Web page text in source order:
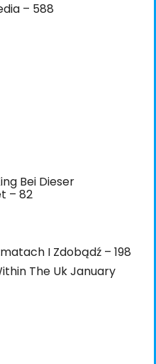
– 588
Bei Dieser
– 82
I Zdobądź – 198
The Uk January